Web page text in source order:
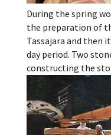
During the spring
the preparation of
Tassajara and then
day period. Two
constructing the